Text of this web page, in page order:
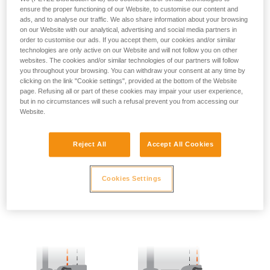
- SIDE POINTS POSITION:
The side attachment points should be located at the level of
the iliac crest.
ensure the proper functioning of our Website, to customise our content and
ads, and to analyse our traffic. We also share information about your browsing
on our Website with our analytical, advertising and social media partners in
order to customise our ads. If you accept them, our cookies and/or similar
technologies are only active on our Website and will not follow you on other
websites. The cookies and/or similar technologies of our partners will follow
you throughout your browsing. You can withdraw your consent at any time by
clicking on the link "Cookie settings", provided at the bottom of the Website
page. Refusing all or part of these cookies may impair your user experience,
but in no circumstances will such a refusal prevent you from accessing our
Website.
Reject All Accept All Cookies
Cookies Settings